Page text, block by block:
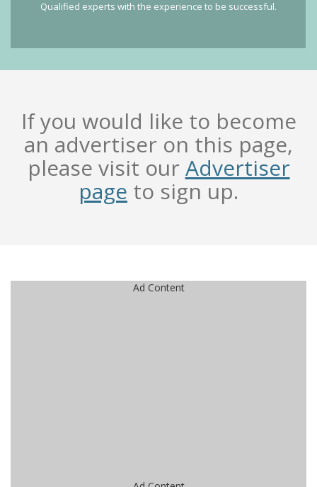
Qualified experts with the experience to be successful.
If you would like to become
an advertiser on this page,
please visit ourAdvertiser
page to sign up.
Ad Content